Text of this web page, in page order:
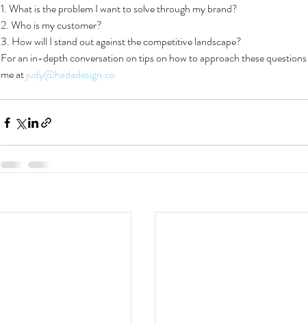
1. What is the problem I want to solve through my brand?
2. Who is my customer?
3. How will I stand out against the competitive landscape?
For an in-depth conversation on tips on how to approach these
me at judy@hadadesign.co